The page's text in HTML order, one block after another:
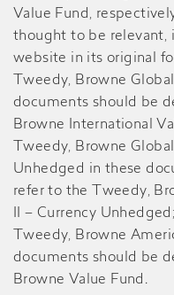
Value Fund,
thought to be relevant,
website in its original
Tweedy, Browne
documents should be
Browne International
Tweedy, Browne
Unhedged in these
refer to the Tweedy,
II – Currency
Tweedy, Browne
documents should be
Browne Value Fund .